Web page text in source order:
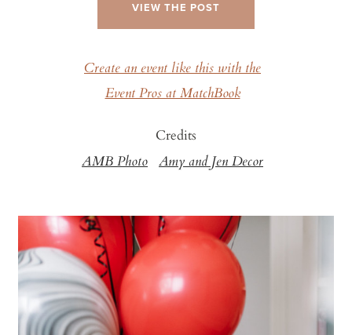
VIEW THE POST
Create an event like this with the
Event Pros at MatchBook
Credits
AMB Photo Amy and Jen Decor